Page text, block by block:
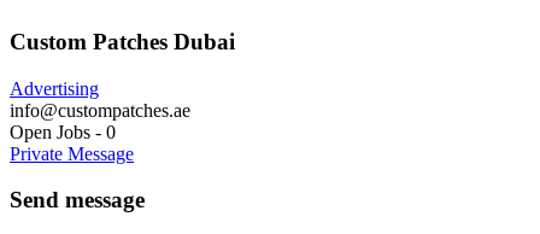
Custom Patches Dubai
Advertising
info@custompatches.ae
Open Jobs - 0
Private Message
Send message